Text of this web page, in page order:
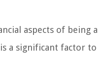
aspects of being a
a significant factor to